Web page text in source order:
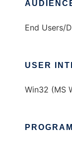
End Users/
USER
Win32 (MS